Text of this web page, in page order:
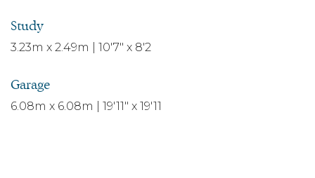
Study
3.23m x 2.49m | 10'7" x 8'2
Garage
6.08m x 6.08m | 19'11" x 19'11